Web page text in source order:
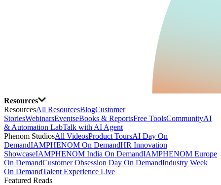
Resources
ResourcesAll ResourcesBlogCustomer
StoriesWebinarsEventseBooks & ReportsFree ToolsCommunityAI
& Automation LabTalk with AI Agent
Phenom StudiosAll VideosProduct ToursAI Day On
DemandIAMPHENOM On DemandHR Innovation
ShowcaseIAMPHENOM India On DemandIAMPHENOM Europe
On DemandCustomer Obsession Day On DemandIndustry Week
On DemandTalent Experience Live
Featured Reads